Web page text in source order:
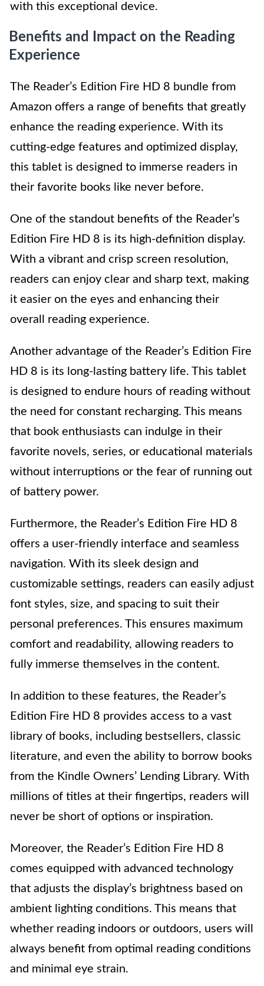
with this exceptional device.
Benefits and Impact on the Reading
Experience
The Reader’s Edition Fire HD 8 bundle from
Amazon offers a range of benefits that greatly
enhance the reading experience. With its
cutting-edge features and optimized display,
this tablet is designed to immerse readers in
their favorite books like never before.
One of the standout benefits of the Reader’s
Edition Fire HD 8 is its high-definition display.
With a vibrant and crisp screen resolution,
readers can enjoy clear and sharp text, making
it easier on the eyes and enhancing their
overall reading experience.
Another advantage of the Reader’s Edition Fire
HD 8 is its long-lasting battery life. This tablet
is designed to endure hours of reading without
the need for constant recharging. This means
that book enthusiasts can indulge in their
favorite novels, series, or educational materials
without interruptions or the fear of running out
of battery power.
Furthermore, the Reader’s Edition Fire HD 8
offers a user-friendly interface and seamless
navigation. With its sleek design and
customizable settings, readers can easily adjust
font styles, size, and spacing to suit their
personal preferences. This ensures maximum
comfort and readability, allowing readers to
fully immerse themselves in the content.
In addition to these features, the Reader’s
Edition Fire HD 8 provides access to a vast
library of books, including bestsellers, classic
literature, and even the ability to borrow books
from the Kindle Owners’ Lending Library. With
millions of titles at their fingertips, readers will
never be short of options or inspiration.
Moreover, the Reader’s Edition Fire HD 8
comes equipped with advanced technology
that adjusts the display’s brightness based on
ambient lighting conditions. This means that
whether reading indoors or outdoors, users will
always benefit from optimal reading conditions
and minimal eye strain.